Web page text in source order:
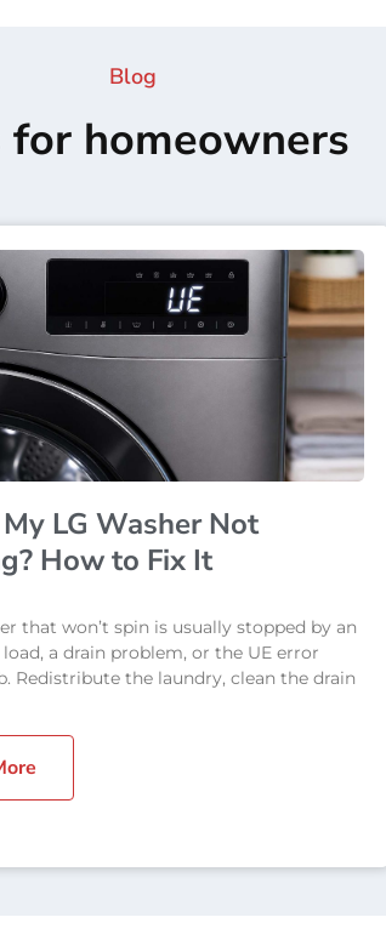
Blog
for homeowners
LG Washer Not
How to Fix It
that won’t spin is usually stopped by an
a drain problem, or the UE error
Redistribute the laundry, clean the drain